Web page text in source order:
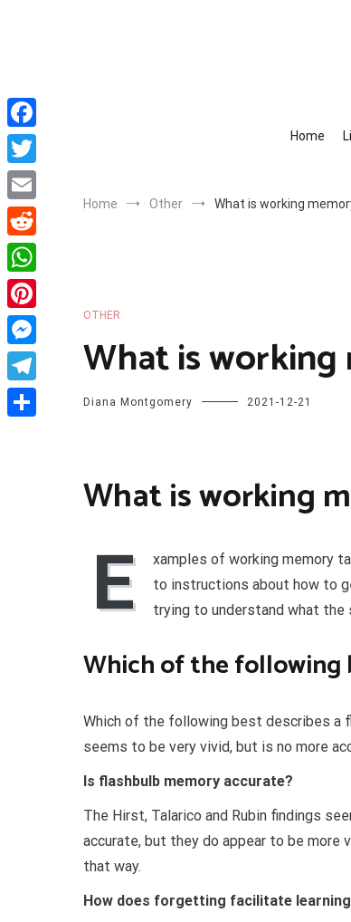
Home
Home Other What is working
OTHER
What is working
Diana Montgomery 2021-12-21
What is working
E
xamples of working memory
to instructions about how to
trying to understand what the
Which of the following
Which of the following best describes a
seems to be very vivid, but is no more
Is flashbulb memory accurate?
The Hirst, Talarico and Rubin findings
accurate, but they do appear to be
that way.
How does forgetting facilitate
Facebook
Twitter
Email
Reddit
WhatsApp
Pinterest
Messenger
Telegram